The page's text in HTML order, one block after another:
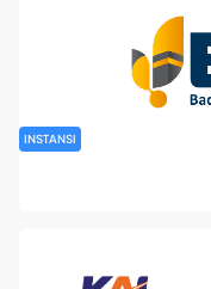
INSTANSI